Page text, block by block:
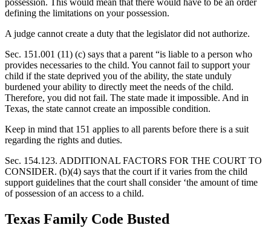
possession. This would mean that there would have to be an order
defining the limitations on your possession.
A judge cannot create a duty that the legislator did not authorize.
Sec. 151.001 (11) (c) says that a parent “is liable to a person who
provides necessaries to the child. You cannot fail to support your
child if the state deprived you of the ability, the state unduly
burdened your ability to directly meet the needs of the child.
Therefore, you did not fail. The state made it impossible. And in
Texas, the state cannot create an impossible condition.
Keep in mind that 151 applies to all parents before there is a suit
regarding the rights and duties.
Sec. 154.123. ADDITIONAL FACTORS FOR THE COURT TO
CONSIDER. (b)(4) says that the court if it varies from the child
support guidelines that the court shall consider ‘the amount of time
of possession of an access to a child.
Texas Family Code Busted